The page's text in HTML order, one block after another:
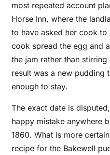
most repeated account
Horse Inn, where the
to have asked her cook to
cook spread the egg and
the jam rather than
result was a new pudding
enough to stay.
The exact date is
happy mistake anywhere
1860. What is more
recipe for the Bakewell